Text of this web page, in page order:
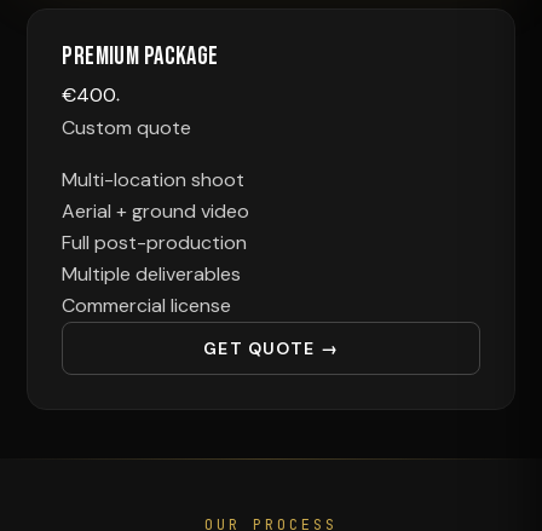
Premium Package
€400+
Custom quote
Multi-location shoot
Aerial + ground video
Full post-production
Multiple deliverables
Commercial license
GET QUOTE →
OUR PROCESS